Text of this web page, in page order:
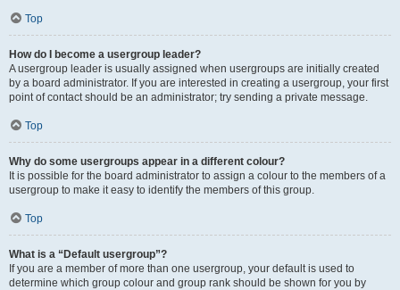
Top
How do I become a usergroup leader?
A usergroup leader is usually assigned when usergroups are initially created
by a board administrator. If you are interested in creating a usergroup, your first
point of contact should be an administrator; try sending a private message.
Top
Why do some usergroups appear in a different colour?
It is possible for the board administrator to assign a colour to the members of a
usergroup to make it easy to identify the members of this group.
Top
What is a “Default usergroup”?
If you are a member of more than one usergroup, your default is used to
determine which group colour and group rank should be shown for you by